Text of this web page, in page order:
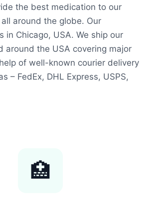
the best medication to our
around the globe. Our
in Chicago, USA. We ship our
around the USA covering major
of well-known courier delivery
– FedEx, DHL Express, USPS,
🏥